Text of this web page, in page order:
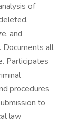
of
and
Documents all
Participates
procedures
to
law